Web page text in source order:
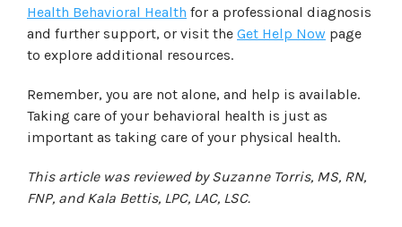
Health Behavioral Health for a professional diagnosis
and further support, or visit the Get Help Now page
to explore additional resources.
Remember, you are not alone, and help is available.
Taking care of your behavioral health is just as
important as taking care of your physical health.
This article was reviewed by Suzanne Torris, MS, RN,
FNP, and Kala Bettis, LPC, LAC, LSC.